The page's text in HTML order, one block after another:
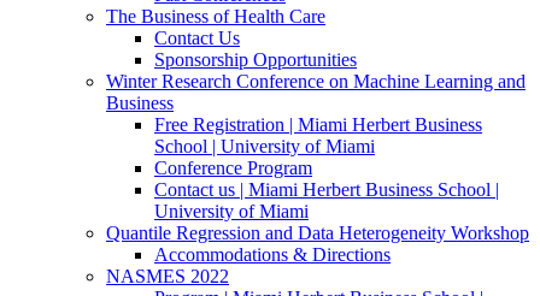
The Business of Health Care
Contact Us
Sponsorship Opportunities
Winter Research Conference on Machine Learning and
Business
Free Registration | Miami Herbert Business
School | University of Miami
Conference Program
Contact us | Miami Herbert Business School |
University of Miami
Quantile Regression and Data Heterogeneity Workshop
Accommodations & Directions
NASMES 2022